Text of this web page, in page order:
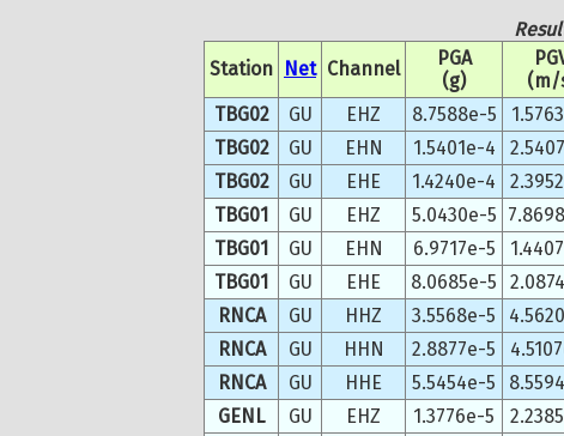
Station Net Channel
PGA
(g)
(m/
TBG02
GU EHZ 8.7588e-5
TBG02
GU EHN 1.5401e-4
TBG02
GU EHE 1.4240e-4
TBG01
GU EHZ 5.0430e-5
TBG01
GU EHN 6.9717e-5
TBG01
GU EHE 8.0685e-5
RNCA
GU HHZ 3.5568e-5
RNCA
GU HHN 2.8877e-5
RNCA
GU HHE 5.5454e-5
GENL
GU EHZ 1.3776e-5